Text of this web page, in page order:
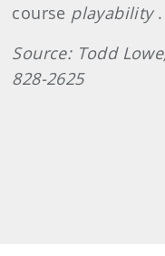
course playability.
Source: Todd
828-2625